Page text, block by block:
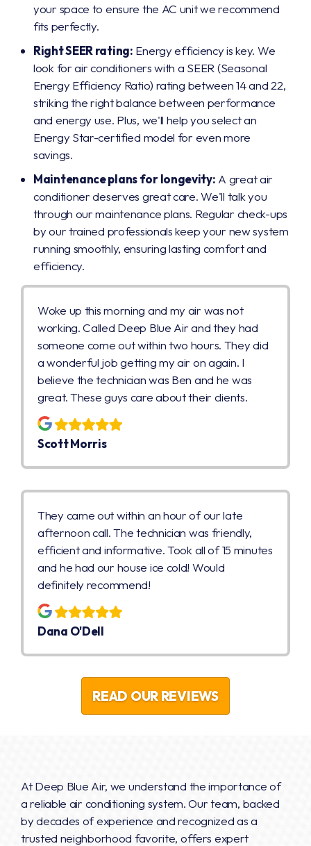
your space to ensure the AC unit we recommend
fits perfectly.
Right SEER rating: Energy efficiency is key. We
look for air conditioners with a SEER (Seasonal
Energy Efficiency Ratio) rating between 14 and 22,
striking the right balance between performance
and energy use. Plus, we'll help you select an
Energy Star-certified model for even more
savings.
Maintenance plans for longevity: A great air
conditioner deserves great care. We'll talk you
through our maintenance plans. Regular check-ups
by our trained professionals keep your new system
running smoothly, ensuring lasting comfort and
efficiency.
Woke up this morning and my air was not
working. Called Deep Blue Air and they had
someone come out within two hours. They did
a wonderful job getting my air on again. I
believe the technician was Ben and he was
great. These guys care about their clients.
Scott Morris
They came out within an hour of our late
afternoon call. The technician was friendly,
efficient and informative. Took all of 15 minutes
and he had our house ice cold! Would
definitely recommend!
Dana O'Dell
READ OUR REVIEWS
At Deep Blue Air, we understand the importance of
a reliable air conditioning system. Our team, backed
by decades of experience and recognized as a
trusted neighborhood favorite, offers expert